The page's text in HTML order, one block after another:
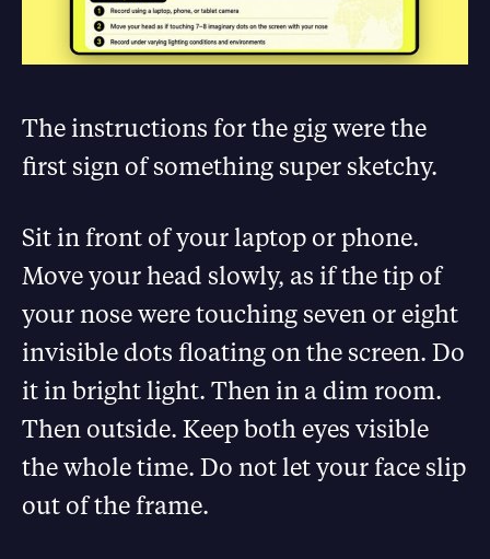
The instructions for the gig were the
first sign of something super sketchy.
Sit in front of your laptop or phone.
Move your head slowly, as if the tip of
your nose were touching seven or eight
invisible dots floating on the screen. Do
it in bright light. Then in a dim room.
Then outside. Keep both eyes visible
the whole time. Do not let your face slip
out of the frame.